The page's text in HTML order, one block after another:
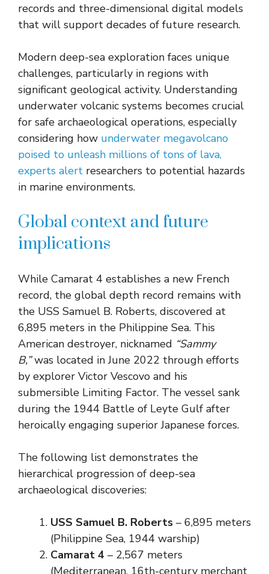
records and three-dimensional digital models
that will support decades of future research.
Modern deep-sea exploration faces unique
challenges, particularly in regions with
significant geological activity. Understanding
underwater volcanic systems becomes crucial
for safe archaeological operations, especially
considering how underwater megavolcano
poised to unleash millions of tons of lava,
experts alert researchers to potential hazards
in marine environments.
Global context and future
implications
While Camarat 4 establishes a new French
record, the global depth record remains with
the USS Samuel B. Roberts, discovered at
6,895 meters in the Philippine Sea. This
American destroyer, nicknamed “Sammy
B,”was located in June 2022 through efforts
by explorer Victor Vescovo and his
submersible Limiting Factor. The vessel sank
during the 1944 Battle of Leyte Gulf after
heroically engaging superior Japanese forces.
The following list demonstrates the
hierarchical progression of deep-sea
archaeological discoveries:
USS Samuel B. Roberts – 6,895 meters
(Philippine Sea, 1944 warship)
Camarat 4 – 2,567 meters
(Mediterranean, 16th-century merchant